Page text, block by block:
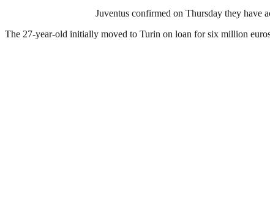
Juventus confirmed on Thursday they have
The 27-year-old initially moved to Turin on loan for six million